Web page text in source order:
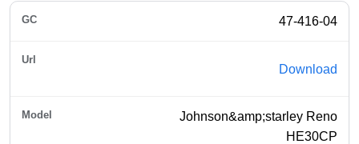
47-416-04
Download
Johnson&amp;starley Reno
HE30CP